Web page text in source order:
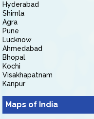
Hyderabad
Shimla
Agra
Pune
Lucknow
Ahmedabad
Bhopal
Kochi
Visakhapatnam
Kanpur
Maps of India